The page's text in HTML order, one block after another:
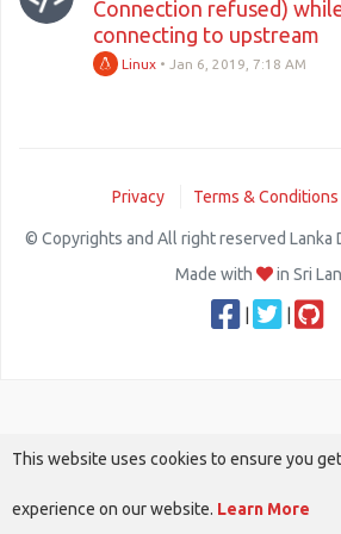
Connection refused)
connecting to upstream
Linux • Jan 6, 2019, 7:18 AM
Privacy Terms & Conditions
© Copyrights and All right reserved Lanka
Made with
in Sri
This website uses cookies to ensure you
experience on our website. Learn More